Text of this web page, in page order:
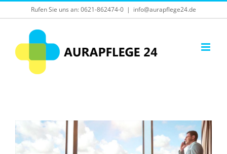
to
Rufen Sie uns an:0621-862474-0 | info@aurapflege24.de